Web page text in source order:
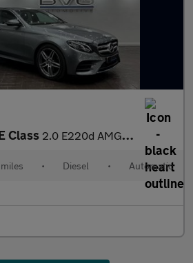
Class 2.0 E220d AMG Line Saloon 4dr Diesel G-Tronic+ Euro 6 (s/s) (194
• Diesel • Automatic